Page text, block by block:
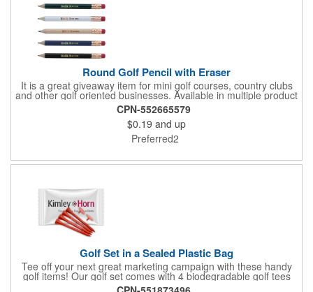
Round Golf Pencil with Eraser
It is a great giveaway item for mini golf courses, country clubs
and other golf oriented businesses. Available in multiple product
color options.
CPN-552665579
$0.19 and up
Preferred2
Golf Set in a Sealed Plastic Bag
Tee off your next great marketing campaign with these handy
golf items! Our golf set comes with 4 biodegradable golf tees
and 2 golf ball markers in a clear cello bag measuring 4 1/4" x 2